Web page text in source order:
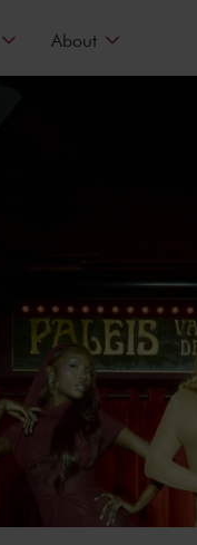
About